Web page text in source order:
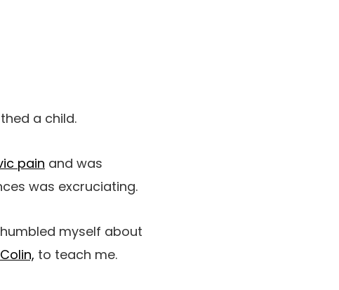
a child.
pain and was
was excruciating.
myself about
to teach me.